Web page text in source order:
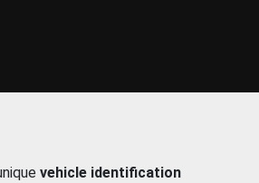
vehicle identification